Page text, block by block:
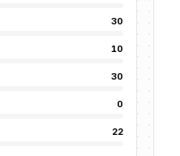
30
10
30
0
22